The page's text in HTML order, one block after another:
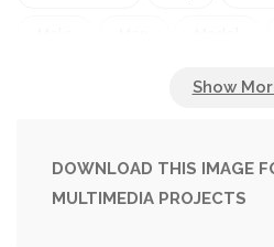
Urban Young
DOWNLOAD THIS IMAGE
MULTIMEDIA PROJECTS